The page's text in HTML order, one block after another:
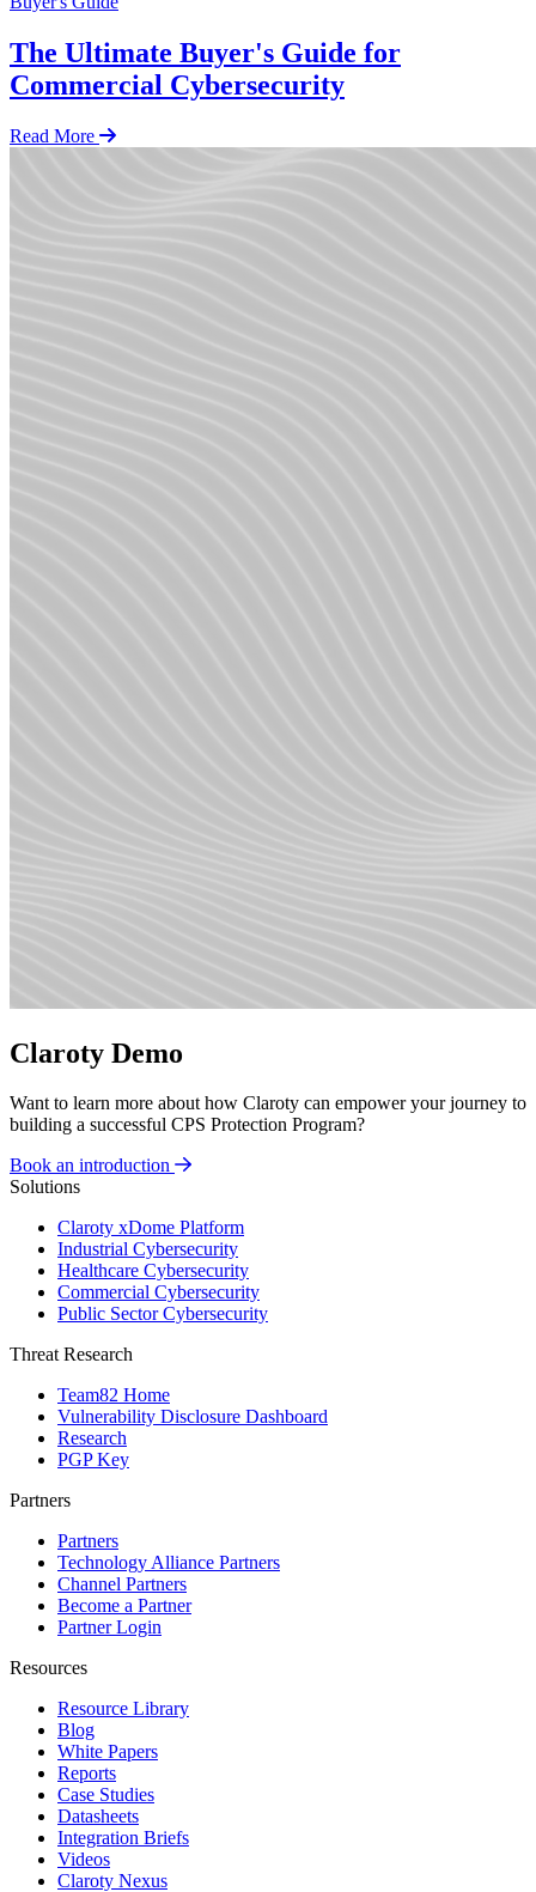
The Ultimate Buyer's Guide for
Commercial Cybersecurity
Read More
Claroty Demo
Want to learn more about how Claroty can empower your journey to
building a successful CPS Protection Program?
Book an introduction
Solutions
Claroty xDome Platform
Industrial Cybersecurity
Healthcare Cybersecurity
Commercial Cybersecurity
Public Sector Cybersecurity
Threat Research
Team82 Home
Vulnerability Disclosure Dashboard
Research
PGP Key
Partners
Partners
Technology Alliance Partners
Channel Partners
Become a Partner
Partner Login
Resources
Resource Library
Blog
White Papers
Reports
Case Studies
Datasheets
Integration Briefs
Videos
Claroty Nexus